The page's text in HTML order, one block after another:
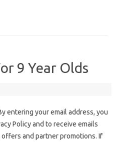
9 Year Olds
entering your email address, you
Policy and to receive emails
and partner promotions. If